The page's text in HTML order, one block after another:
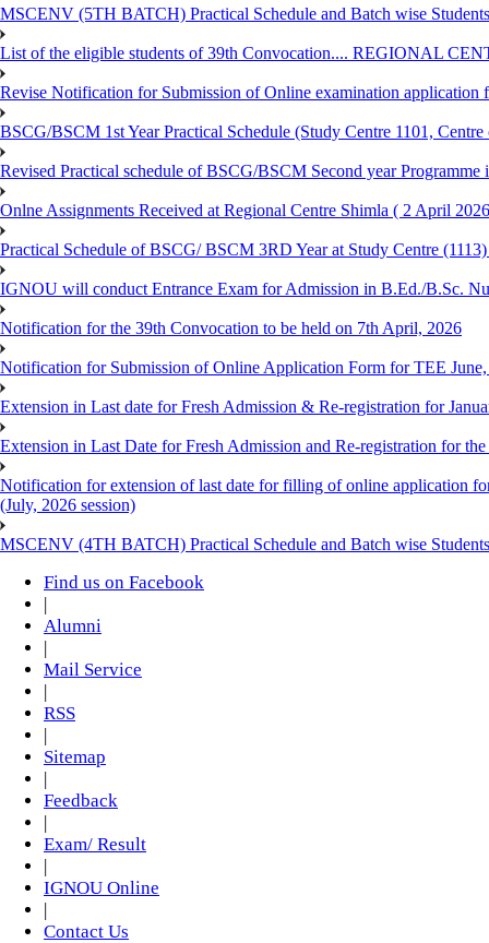
MSCENV (5TH BATCH) Practical Schedule and Batch wise
List of the eligible students of 39th Convocation.... REGIONAL
Revise Notification for Submission of Online examination application
BSCG/BSCM 1st Year Practical Schedule (Study Centre 1101,
Revised Practical schedule of BSCG/BSCM Second year
Onlne Assignments Received at Regional Centre Shimla ( 2 April
Practical Schedule of BSCG/ BSCM 3RD Year at Study Centre
IGNOU will conduct Entrance Exam for Admission in B.Ed./B.Sc.
Notification for the 39th Convocation to be held on 7th April, 2026
Notification for Submission of Online Application Form for TEE
Extension in Last date for Fresh Admission & Re-registration for
Extension in Last Date for Fresh Admission and Re-registration for the
Notification for extension of last date for filling of online application
(July, 2026 session)
MSCENV (4TH BATCH) Practical Schedule and Batch wise
Find us on Facebook
|
Alumni
|
Mail Service
|
RSS
|
Sitemap
|
Feedback
|
Exam/ Result
|
IGNOU Online
|
Contact Us